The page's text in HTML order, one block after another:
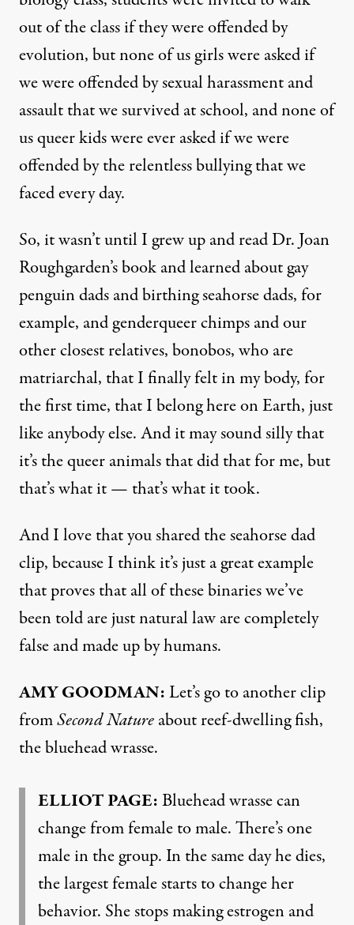
out of the class if they were offended by
evolution, but none of us girls were asked if
we were offended by sexual harassment and
assault that we survived at school, and none of
us queer kids were ever asked if we were
offended by the relentless bullying that we
faced every day.
So, it wasn’t until I grew up and read Dr. Joan
Roughgarden’s book and learned about gay
penguin dads and birthing seahorse dads, for
example, and genderqueer chimps and our
other closest relatives, bonobos, who are
matriarchal, that I finally felt in my body, for
the first time, that I belong here on Earth, just
like anybody else. And it may sound silly that
it’s the queer animals that did that for me, but
that’s what it — that’s what it took.
And I love that you shared the seahorse dad
clip, because I think it’s just a great example
that proves that all of these binaries we’ve
been told are just natural law are completely
false and made up by humans.
AMY GOODMAN:Let’s go to another clip
fromSecond Natureabout reef-dwelling fish,
the bluehead wrasse.
ELLIOT PAGE:Bluehead wrasse can
change from female to male. There’s one
male in the group. In the same day he dies,
the largest female starts to change her
behavior. She stops making estrogen and